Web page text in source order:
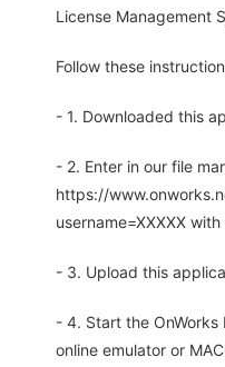
License Management
Follow these
- 1. Downloaded this
- 2. Enter in our file
https://
username=XXXXX
- 3. Upload this
- 4. Start the OnWorks
online emulator or